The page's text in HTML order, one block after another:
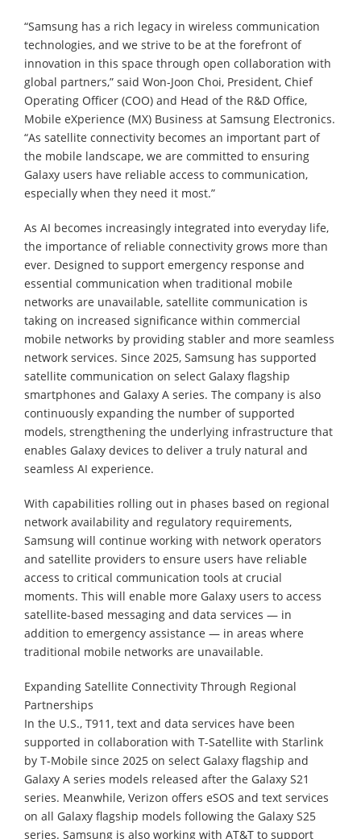
“Samsung has a rich legacy in wireless communication
technologies, and we strive to be at the forefront of
innovation in this space through open collaboration with
global partners,” said Won-Joon Choi, President, Chief
Operating Officer (COO) and Head of the R&D Office,
Mobile eXperience (MX) Business at Samsung Electronics.
“As satellite connectivity becomes an important part of
the mobile landscape, we are committed to ensuring
Galaxy users have reliable access to communication,
especially when they need it most.”
As AI becomes increasingly integrated into everyday life,
the importance of reliable connectivity grows more than
ever. Designed to support emergency response and
essential communication when traditional mobile
networks are unavailable, satellite communication is
taking on increased significance within commercial
mobile networks by providing stabler and more seamless
network services. Since 2025, Samsung has supported
satellite communication on select Galaxy flagship
smartphones and Galaxy A series. The company is also
continuously expanding the number of supported
models, strengthening the underlying infrastructure that
enables Galaxy devices to deliver a truly natural and
seamless AI experience.
With capabilities rolling out in phases based on regional
network availability and regulatory requirements,
Samsung will continue working with network operators
and satellite providers to ensure users have reliable
access to critical communication tools at crucial
moments. This will enable more Galaxy users to access
satellite-based messaging and data services — in
addition to emergency assistance — in areas where
traditional mobile networks are unavailable.
Expanding Satellite Connectivity Through Regional
Partnerships
In the U.S., T911, text and data services have been
supported in collaboration with T-Satellite with Starlink
by T-Mobile since 2025 on select Galaxy flagship and
Galaxy A series models released after the Galaxy S21
series. Meanwhile, Verizon offers eSOS and text services
on all Galaxy flagship models following the Galaxy S25
series. Samsung is also working with AT&T to support